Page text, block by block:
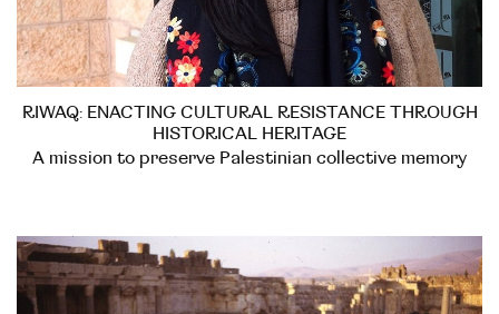
RIWAQ: ENACTING CULTURAL RESISTANCE THROUGH
HISTORICAL HERITAGE
A mission to preserve Palestinian collective memory